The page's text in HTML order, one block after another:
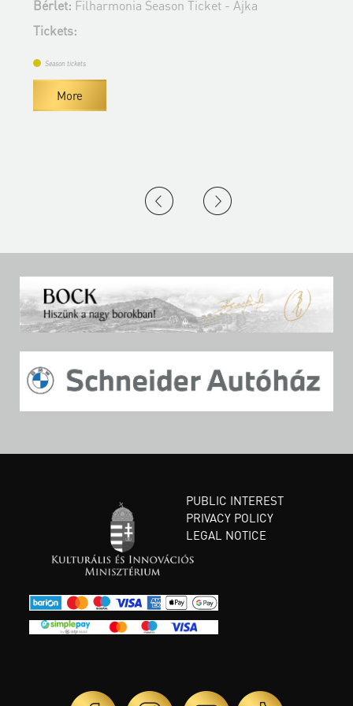
Bérlet: Filharmonia Season Ticket - Ajka
Tickets:
Season tickets
More
PUBLIC INTEREST
PRIVACY POLICY
LEGAL NOTICE